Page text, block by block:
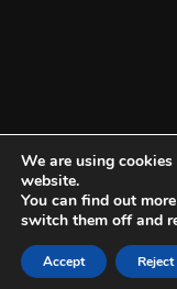
© 2026 ProFI
We are using
website.
You can find out
switch them off and
Accept Reject